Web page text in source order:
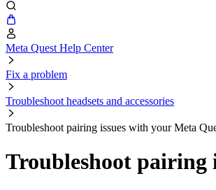
Meta Quest Help Center
Fix a problem
Troubleshoot headsets and accessories
Troubleshoot pairing issues with your Meta
Troubleshoot pairing